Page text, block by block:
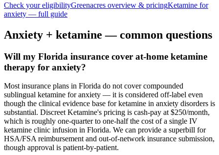
Check your eligibilityGreenacres overview & pricingKetamine for
anxiety — full guide
Anxiety + ketamine — common questions
Will my Florida insurance cover at-home ketamine
therapy for anxiety?
Most insurance plans in Florida do not cover compounded
sublingual ketamine for anxiety — it is considered off-label even
though the clinical evidence base for ketamine in anxiety disorders is
substantial. Discreet Ketamine's pricing is cash-pay at $250/month,
which is roughly one-quarter to one-half the cost of a single IV
ketamine clinic infusion in Florida. We can provide a superbill for
HSA/FSA reimbursement and out-of-network insurance submission,
though approval is patient-by-patient.